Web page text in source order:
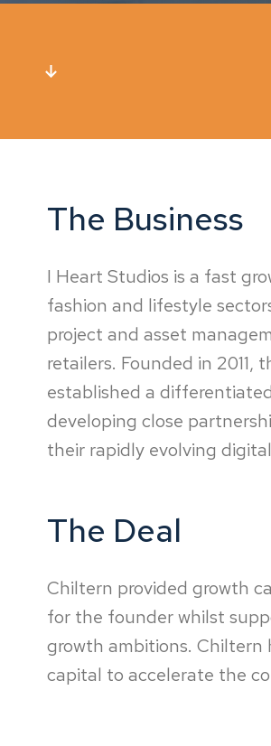
The Business
I Heart Studios is a fast
fashion and lifestyle
project and asset
retailers. Founded in 2011,
established a
developing close
their rapidly evolving
The Deal
Chiltern provided growth
for the founder whilst
growth ambitions. Chiltern
capital to accelerate the